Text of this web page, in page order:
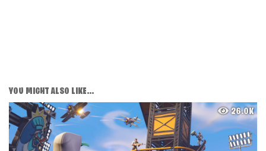
YOU MIGHT ALSO LIKE...
26.0K